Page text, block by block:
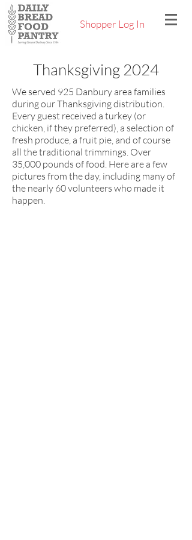
Shopper Log In
Thanksgiving 2024
We served 925 Danbury area families
during our Thanksgiving distribution.
Every guest received a turkey (or
chicken, if they preferred), a selection of
fresh produce, a fruit pie, and of course
all the traditional trimmings. Over
35,000 pounds of food. Here are a few
pictures from the day, including many of
the nearly 60 volunteers who made it
happen.